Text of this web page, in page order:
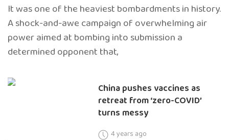
It was one of the heaviest bombardments in history.
A shock-and-awe campaign of overwhelming air
power aimed at bombing into submission a
determined opponent that,
China pushes vaccines as
retreat from ‘zero-COVID’
turns messy
4 years ago